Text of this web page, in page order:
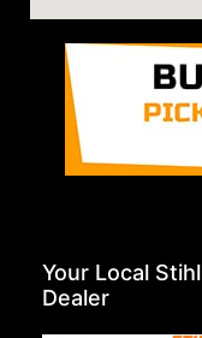
Your Local Stihl
Dealer